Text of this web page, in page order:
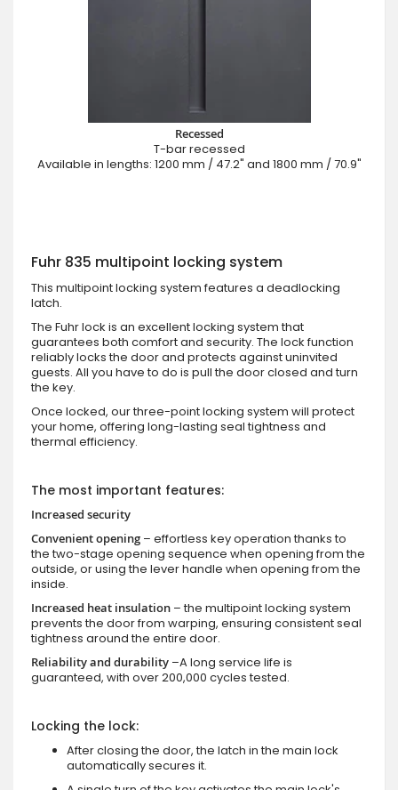
Recessed
T-bar recessed
Available in lengths: 1200 mm / 47.2" and 1800 mm / 70.9"
Fuhr 835 multipoint locking system
This multipoint locking system features a deadlocking
latch.
The Fuhr lock is an excellent locking system that
guarantees both comfort and security. The lock function
reliably locks the door and protects against uninvited
guests. All you have to do is pull the door closed and turn
the key.
Once locked, our three-point locking system will protect
your home, offering long-lasting seal tightness and
thermal efficiency.
The most important features:
Increased security
Convenient opening – effortless key operation thanks to
the two-stage opening sequence when opening from the
outside, or using the lever handle when opening from the
inside.
Increased heat insulation – the multipoint locking system
prevents the door from warping, ensuring consistent seal
tightness around the entire door.
Reliability and durability –A long service life is
guaranteed, with over 200,000 cycles tested.
Locking the lock:
After closing the door, the latch in the main lock
automatically secures it.